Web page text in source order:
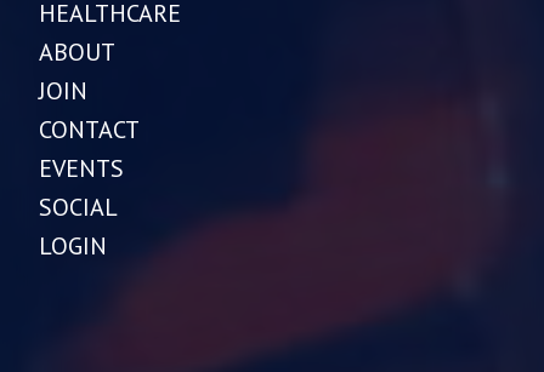
HEALTHCARE
ABOUT
JOIN
CONTACT
EVENTS
SOCIAL
LOGIN